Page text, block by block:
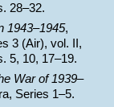
28–32.
1943–1945,
3 (Air), vol. II,
5, 10, 17–19.
War of 1939–
Series 1–5.